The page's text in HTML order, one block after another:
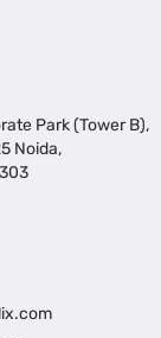
Park (Tower B),
Noida,